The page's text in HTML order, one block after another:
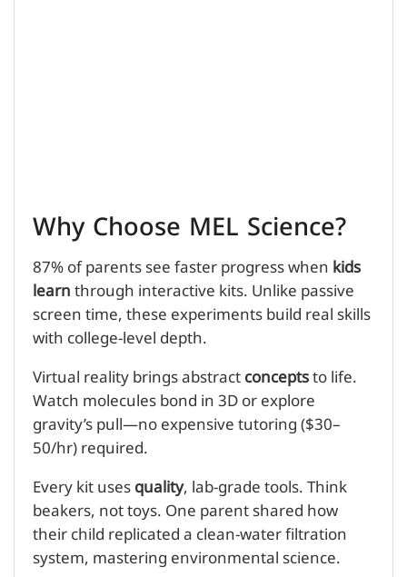
Why Choose MEL Science?
87% of parents see faster progress whenkids
learnthrough interactive kits. Unlike passive
screen time, these experiments build real skills
with college-level depth.
Virtual reality brings abstractconceptsto life.
Watch molecules bond in 3D or explore
gravity’s pull—no expensive tutoring ($30–
50/hr) required.
Every kit usesquality, lab-grade tools. Think
beakers, not toys. One parent shared how
their child replicated a clean-water filtration
system, mastering environmental science.